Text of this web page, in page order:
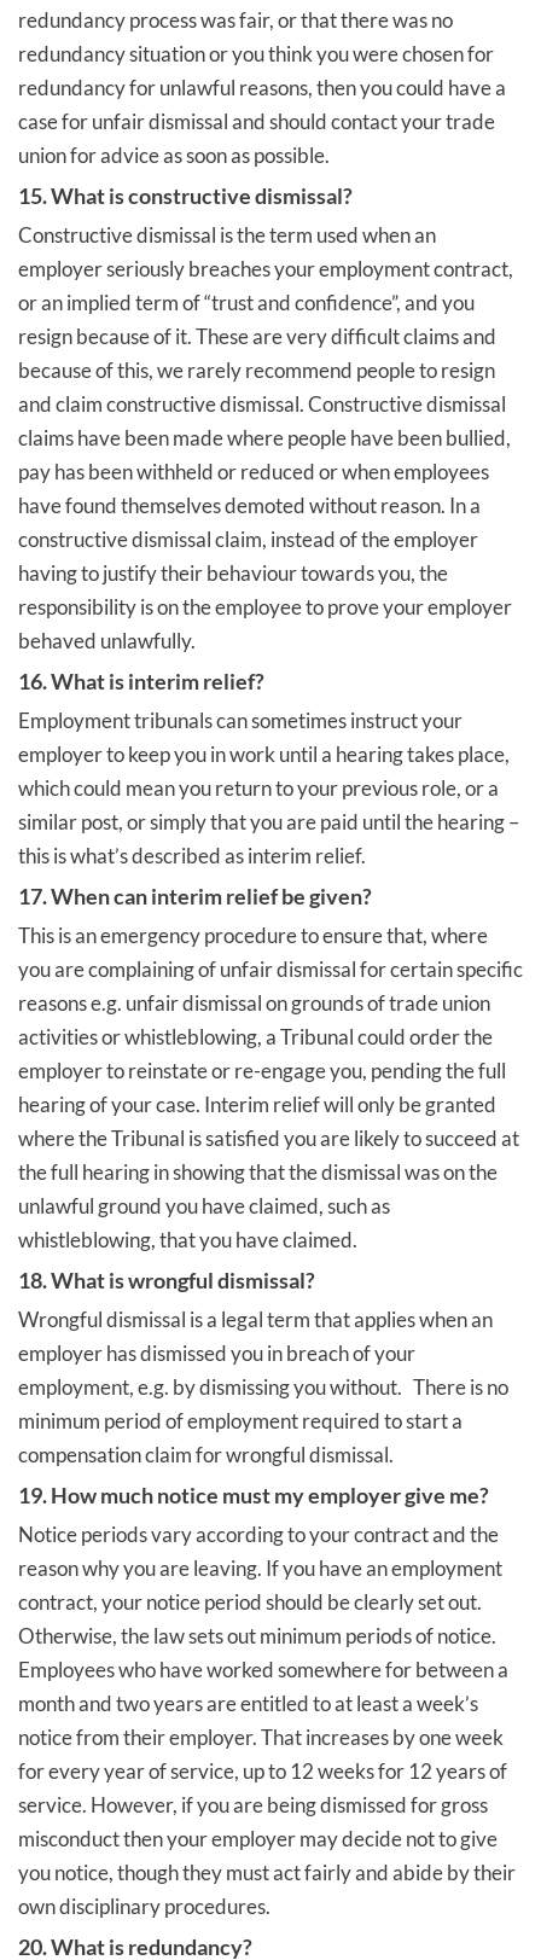
redundancy process was fair, or that there was no
redundancy situation or you think you were chosen for
redundancy for unlawful reasons, then you could have a
case for unfair dismissal and should contact your trade
union for advice as soon as possible.
15. What is constructive dismissal?
Constructive dismissal is the term used when an
employer seriously breaches your employment contract,
or an implied term of “trust and confidence”, and you
resign because of it. These are very difficult claims and
because of this, we rarely recommend people to resign
and claim constructive dismissal. Constructive dismissal
claims have been made where people have been bullied,
pay has been withheld or reduced or when employees
have found themselves demoted without reason. In a
constructive dismissal claim, instead of the employer
having to justify their behaviour towards you, the
responsibility is on the employee to prove your employer
behaved unlawfully.
16. What is interim relief?
Employment tribunals can sometimes instruct your
employer to keep you in work until a hearing takes place,
which could mean you return to your previous role, or a
similar post, or simply that you are paid until the hearing –
this is what’s described as interim relief.
17. When can interim relief be given?
This is an emergency procedure to ensure that, where
you are complaining of unfair dismissal for certain specific
reasons e.g. unfair dismissal on grounds of trade union
activities or whistleblowing, a Tribunal could order the
employer to reinstate or re-engage you, pending the full
hearing of your case. Interim relief will only be granted
where the Tribunal is satisfied you are likely to succeed at
the full hearing in showing that the dismissal was on the
unlawful ground you have claimed, such as
whistleblowing, that you have claimed.
18. What is wrongful dismissal?
Wrongful dismissal is a legal term that applies when an
employer has dismissed you in breach of your
employment, e.g. by dismissing you without. There is no
minimum period of employment required to start a
compensation claim for wrongful dismissal.
19. How much notice must my employer give me?
Notice periods vary according to your contract and the
reason why you are leaving. If you have an employment
contract, your notice period should be clearly set out.
Otherwise, the law sets out minimum periods of notice.
Employees who have worked somewhere for between a
month and two years are entitled to at least a week’s
notice from their employer. That increases by one week
for every year of service, up to 12 weeks for 12 years of
service. However, if you are being dismissed for gross
misconduct then your employer may decide not to give
you notice, though they must act fairly and abide by their
own disciplinary procedures.
20. What is redundancy?